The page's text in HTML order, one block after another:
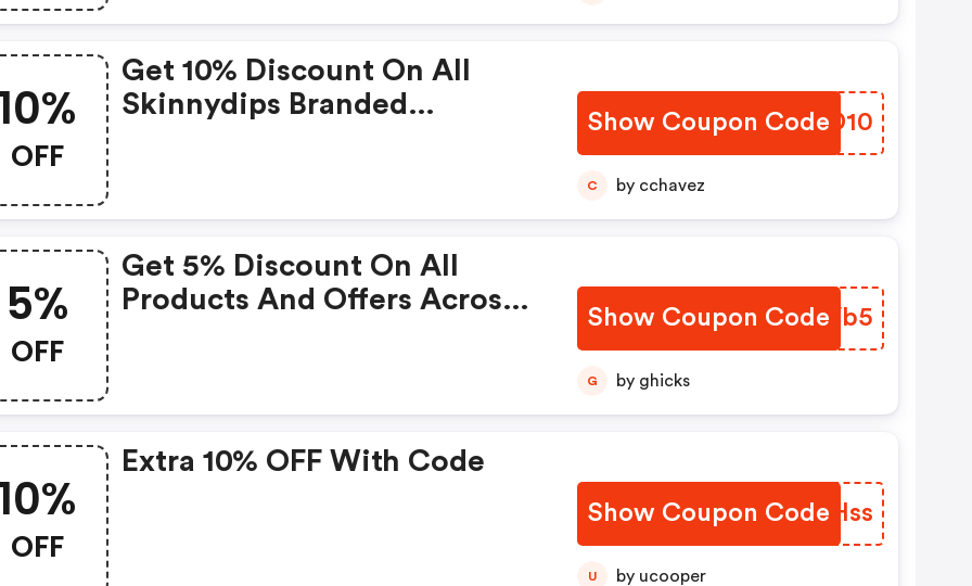
OFF
Get 10% Discount On All
Skinnydips Branded
Show Coupon Code
MNBD10
C by cchavez
5%
OFF
Get 5% Discount On All
Products And Offers Across
Show Coupon Code
YINVb5
G by ghicks
OFF
Extra 10% OFF With Code
Show Coupon CodeTELHss
U by ucooper